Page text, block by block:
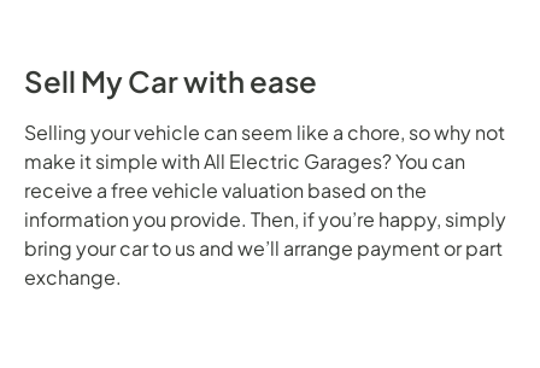
Sell My Car with ease
Selling your vehicle can seem like a chore, so why not
make it simple with All Electric Garages? You can
receive a free vehicle valuation based on the
information you provide. Then, if you’re happy, simply
bring your car to us and we’ll arrange payment or part
exchange.